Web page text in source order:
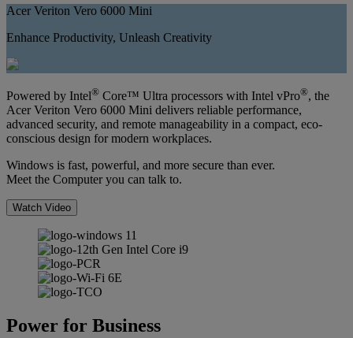
Acer Veriton Vero 6000 Mini
Enhance Productivity, Unleash Creativity
Powered by Intel® Core™ Ultra processors with Intel vPro®, the
Acer Veriton Vero 6000 Mini delivers reliable performance,
advanced security, and remote manageability in a compact, eco-
conscious design for modern workplaces.
Windows is fast, powerful, and more secure than ever.
Meet the Computer you can talk to.
Watch Video
Power for Business